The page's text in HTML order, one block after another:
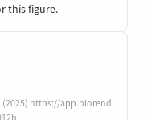
this figure.
(2025) https://app.biorend